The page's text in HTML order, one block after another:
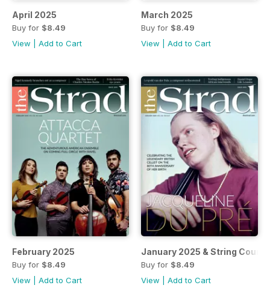
April 2025
Buy for $8.49
View
Add to Cart
March 2025
Buy for $8.49
View
Add to Cart
February 2025
Buy for $8.49
View
Add to Cart
January 2025 & String
Buy for $8.49
View
Add to Cart